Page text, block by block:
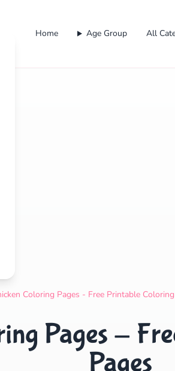
Home Age Group All
Coloring Pages - Free Printable
Pages -
Pages